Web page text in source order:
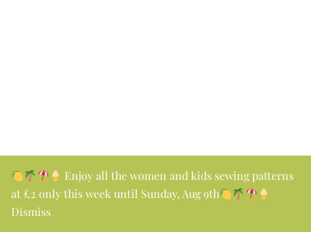
Enjoy all the women and kids sewing patterns
at £2 only this week until Sunday, Aug 9th
Dismiss